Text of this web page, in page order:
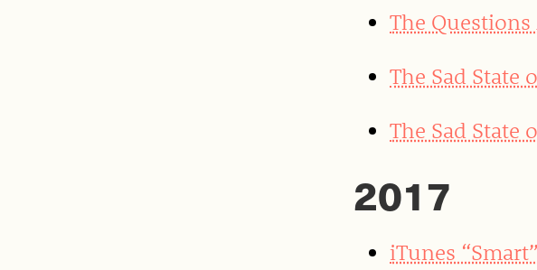
The
The Sad State
The Sad State
2017
iTunes